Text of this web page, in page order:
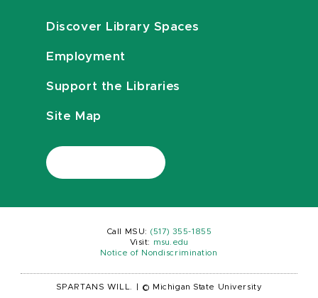
Discover Library Spaces
Employment
Support the Libraries
Site Map
Call MSU: (517) 355-1855
Visit:
msu.edu
Notice of Nondiscrimination
SPARTANS WILL. © Michigan State University